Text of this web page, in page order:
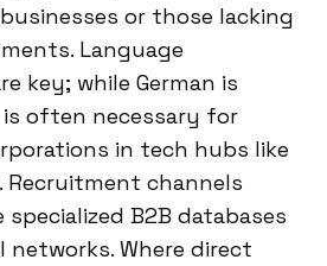
or those lacking
Language
key; while German is
is often necessary for
in tech hubs like
Recruitment channels
B2B databases
Where direct